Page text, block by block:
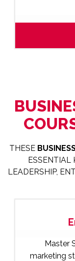
THESE
ESSENTIAL
LEADERSHIP,
Master
marketing